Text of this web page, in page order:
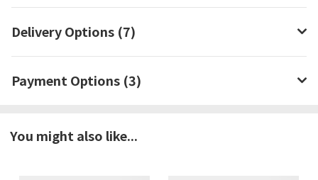
Delivery Options (7)
Payment Options (3)
You might also like...